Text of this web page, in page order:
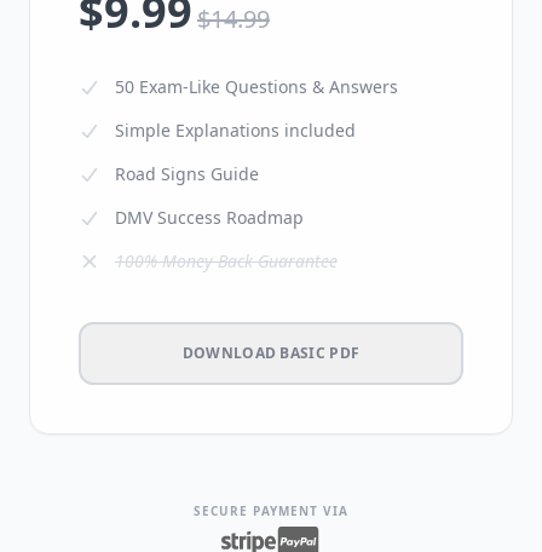
$14.99
50 Exam-Like Questions & Answers
Simple Explanations included
Road Signs Guide
DMV Success Roadmap
100% Money-Back Guarantee
DOWNLOAD BASIC PDF
SECURE PAYMENT VIA